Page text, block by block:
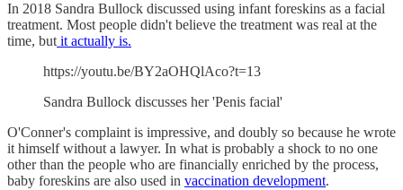
In 2018 Sandra Bullock discussed using infant foreskins as a facial
treatment. Most people didn't believe the treatment was real at the
time, but it actually is.
https://youtu.be/BY2aOHQlAco?t=13
Sandra Bullock discusses her 'Penis facial'
O'Conner's complaint is impressive, and doubly so because he wrote
it himself without a lawyer. In what is probably a shock to no one
other than the people who are financially enriched by the process,
baby foreskins are also used in vaccination development.